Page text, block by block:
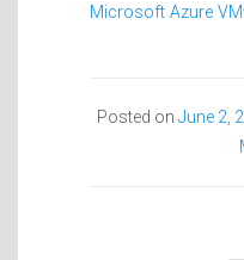
Microsoft Azure
Posted on June 2,